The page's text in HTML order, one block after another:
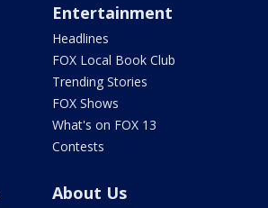
Entertainment
Headlines
FOX Local Book Club
Trending Stories
FOX Shows
What's on FOX 13
Contests
About Us